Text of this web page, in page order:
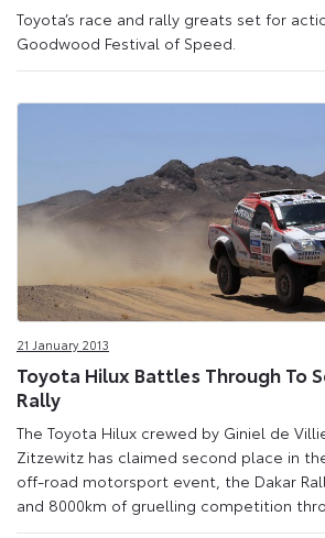
Toyota’s race and rally greats set for
Goodwood Festival of Speed.
21 January 2013
Toyota Hilux Battles Through To
Rally
The Toyota Hilux crewed by Giniel de
Zitzewitz has claimed second place in
off-road motorsport event, the Dakar
and 8000km of gruelling competition